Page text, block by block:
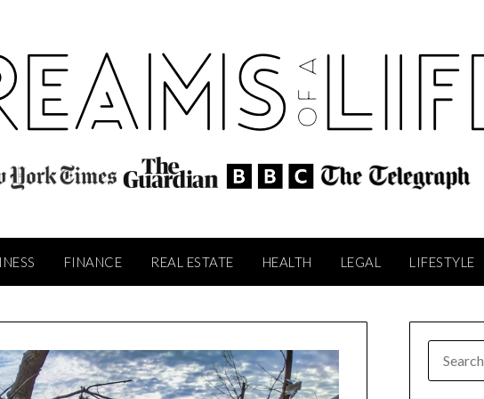
FINANCE REAL ESTATE HEALTH LEGAL LIFESTYLE
FOR: